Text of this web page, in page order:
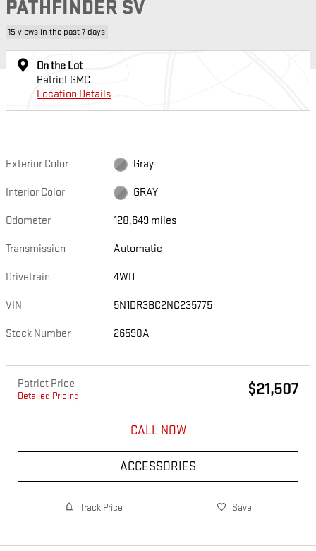
PATHFINDER SV
15 views in the past 7 days
On the Lot
Patriot GMC
Location Details
Exterior Color Gray
Interior Color GRAY
Odometer 128,649 miles
Transmission Automatic
Drivetrain 4WD
VIN 5N1DR3BC2NC235775
Stock Number 26590A
Patriot Price
Detailed Pricing $21,507
CALL NOW
ACCESSORIES
Track Price Save